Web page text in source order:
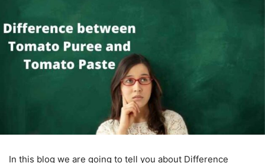
In this blog we are going to tell you about Difference